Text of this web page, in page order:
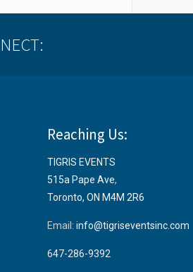
Reaching Us:
TIGRIS EVENTS
515a Pape Ave,
Toronto, ON M4M 2R6
Email:info@tigriseventsinc.com
647-286-9392